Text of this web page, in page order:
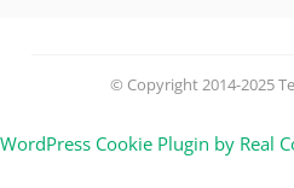
© Copyright 2014-2025
WordPress Cookie Plugin by Real